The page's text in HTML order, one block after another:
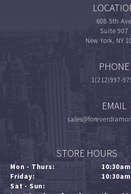
608 5th Ave
Suite 907
New York, NY
PHONE
1(212)997-
EMAIL
STORE HOURS
Mon - Thurs:
Friday:
Sat - Sun: